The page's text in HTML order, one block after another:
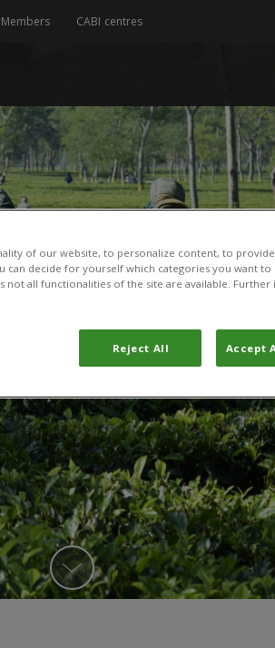
Members CABI centres
of our website, to personalize content, to
can decide for yourself which categories you want
not all functionalities of the site are available.
Reject All Accept